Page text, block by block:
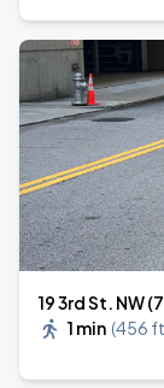
19 3rd St. NW
1 min (456 ft